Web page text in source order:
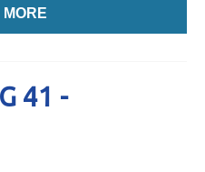
MORE
41 -